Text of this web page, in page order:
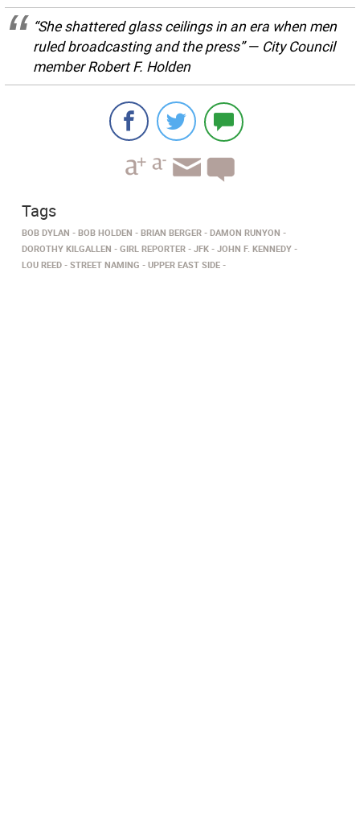
“She shattered glass ceilings in an era when men
ruled broadcasting and the press” — City Council
member Robert F. Holden
Tags
BOB DYLAN BOB HOLDEN BRIAN BERGER
DAMON RUNYON
DOROTHY KILGALLEN
GIRL REPORTER JFK
JOHN F. KENNEDY
LOU REED
STREET NAMING UPPER EAST SIDE